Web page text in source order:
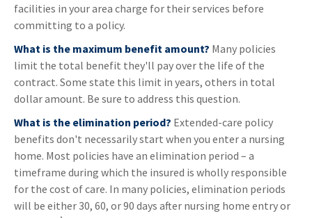
facilities in your area charge for their services before
committing to a policy.
What is the maximum benefit amount? Many policies
limit the total benefit they'll pay over the life of the
contract. Some state this limit in years, others in total
dollar amount. Be sure to address this question.
What is the elimination period? Extended-care policy
benefits don't necessarily start when you enter a nursing
home. Most policies have an elimination period – a
timeframe during which the insured is wholly responsible
for the cost of care. In many policies, elimination periods
will be either 30, 60, or 90 days after nursing home entry or